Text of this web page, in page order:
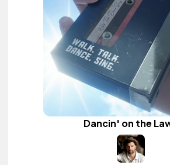
Dancin' on the